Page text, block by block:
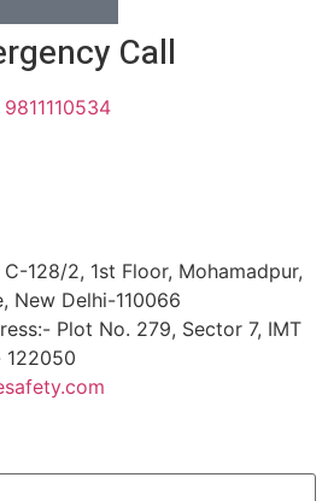
Call
9811110534
128/2, 1st Floor, Mohamadpur,
New Delhi-110066
Plot No. 279, Sector 7, IMT
122050